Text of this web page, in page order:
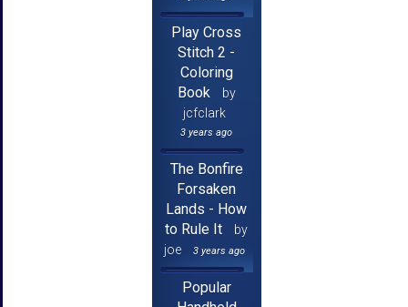
Play Cross
Stitch 2 -
Coloring
Book
by
jcfclark
3 years ago
The Bonfire
Forsaken
Lands - How
to Rule It
by
joe
3 years ago
Popular